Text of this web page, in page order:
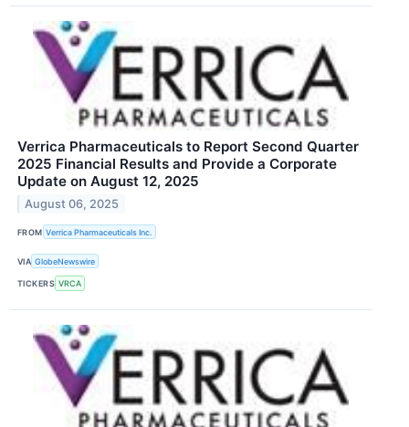
Verrica Pharmaceuticals to Report Second Quarter
2025 Financial Results and Provide a Corporate
Update on August 12, 2025
August 06, 2025
FROM Verrica Pharmaceuticals Inc.
VIA GlobeNewswire
TICKERS VRCA